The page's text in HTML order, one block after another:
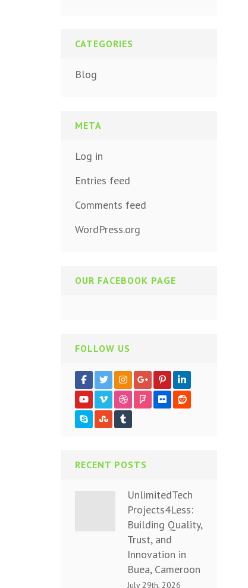
CATEGORIES
Blog
META
Log in
Entries feed
Comments feed
WordPress.org
OUR FACEBOOK PAGE
FOLLOW US
RECENT POSTS
UnlimitedTech
Projects4Less:
Building Quality,
Trust, and
Innovation in
Buea, Cameroon
July 29th, 2026